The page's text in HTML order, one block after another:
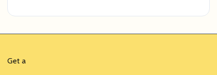
Get a